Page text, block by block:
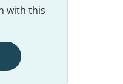
with this